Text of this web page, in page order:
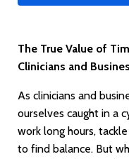
The True Value of
Clinicians and
As clinicians and
ourselves caught in a
work long hours,
to find balance. But